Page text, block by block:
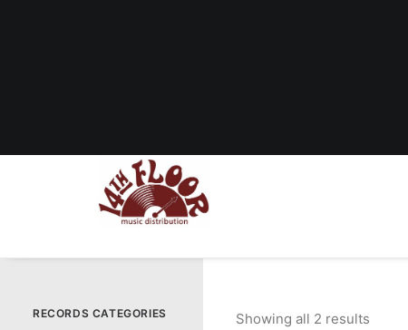
RECORDS CATEGORIES Showing all 2 results